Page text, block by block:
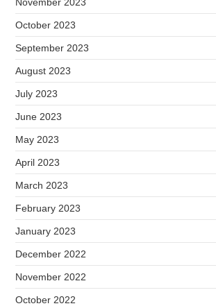
October 2023
September 2023
August 2023
July 2023
June 2023
May 2023
April 2023
March 2023
February 2023
January 2023
December 2022
November 2022
October 2022